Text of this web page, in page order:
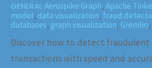
GENERAL Aerospike Graph,Apache
model, data visualization, fraud
databases, graph visualization, Gremlin,
Discover how to detect
transactions with speed and